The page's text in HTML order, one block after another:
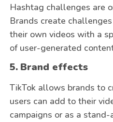
Hashtag challenges are
Brands create
their own videos with a
of user-generated
5. Brand effects
TikTok allows brands to
users can add to their
campaigns or as a